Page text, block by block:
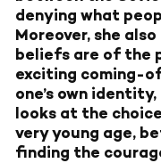
denying what
Moreover, she
beliefs are of the
exciting coming-
one’s own
looks at the
very young age,
finding the